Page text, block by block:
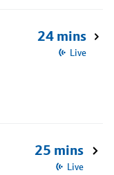
24 mins
Live
25 mins
Live